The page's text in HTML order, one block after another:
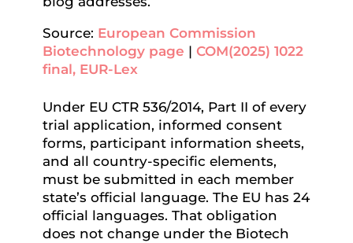
Source: European Commission
Biotechnology page | COM(2025) 1022
final, EUR-Lex
Under EU CTR 536/2014, Part II of every
trial application, informed consent
forms, participant information sheets,
and all country-specific elements,
must be submitted in each member
state’s official language. The EU has 24
official languages. That obligation
does not change under the Biotech